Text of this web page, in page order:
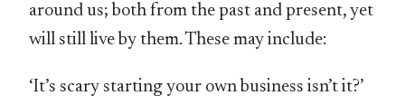
around us; both from the past and present, yet
will still live by them. These may include:
‘It’s scary starting your own business isn’t it?’